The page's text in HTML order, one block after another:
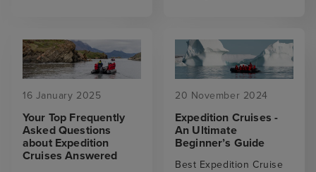
16 January 2025
Your Top Frequently
Asked Questions
about Expedition
Cruises Answered
20 November 2024
Expedition Cruises -
An Ultimate
Beginner’s Guide
Best Expedition Cruise